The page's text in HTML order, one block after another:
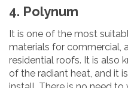
4. Polynum
It is one of the most
materials for commercial,
residential roofs. It is also
of the radiant heat, and it